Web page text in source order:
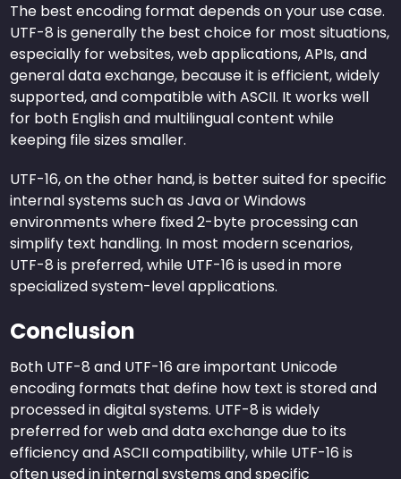
The best encoding format depends on your use case.
UTF-8 is generally the best choice for most situations,
especially for websites, web applications, APIs, and
general data exchange, because it is efficient, widely
supported, and compatible with ASCII. It works well
for both English and multilingual content while
keeping file sizes smaller.
UTF-16, on the other hand, is better suited for specific
internal systems such as Java or Windows
environments where fixed 2-byte processing can
simplify text handling. In most modern scenarios,
UTF-8 is preferred, while UTF-16 is used in more
specialized system-level applications.
Conclusion
Both UTF-8 and UTF-16 are important Unicode
encoding formats that define how text is stored and
processed in digital systems. UTF-8 is widely
preferred for web and data exchange due to its
efficiency and ASCII compatibility, while UTF-16 is
often used in internal systems and specific